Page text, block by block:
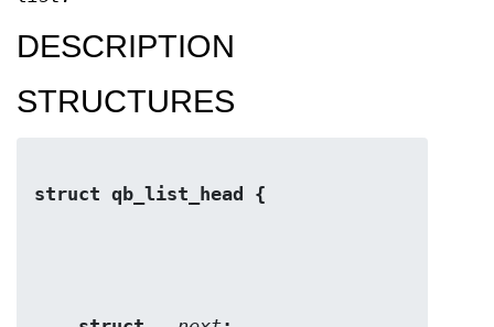
DESCRIPTION
STRUCTURES
struct qb_list_head {